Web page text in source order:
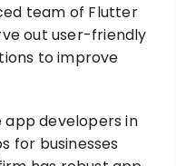
team of Flutter
out user-friendly
to improve
app developers in
for businesses